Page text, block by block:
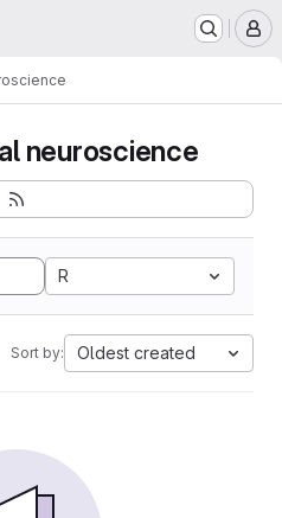
neuroscience
R
Sort by: Oldest created